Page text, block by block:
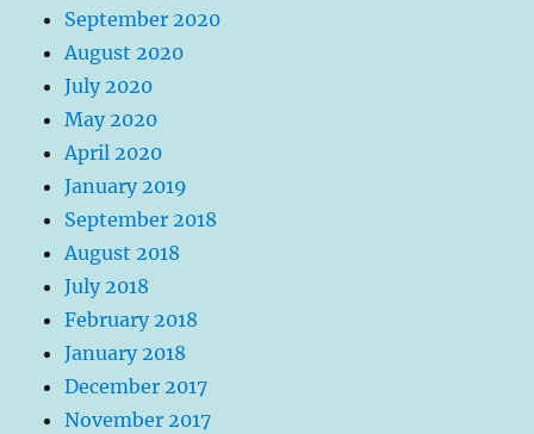
September 2020
August 2020
July 2020
May 2020
April 2020
January 2019
September 2018
August 2018
July 2018
February 2018
January 2018
December 2017
November 2017